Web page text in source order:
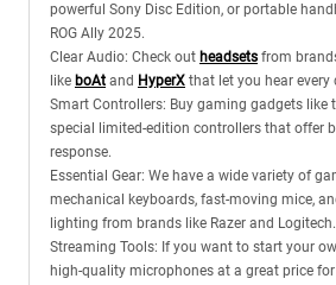
powerful Sony Disc Edition, or portable
ROG Ally 2025.
Clear Audio: Check out headsets from
like boAt and HyperX that let you hear every
Smart Controllers: Buy gaming gadgets like
special limited-edition controllers that offer
response.
Essential Gear: We have a wide variety of
mechanical keyboards, fast-moving mice,
lighting from brands like Razer and Logitech.
Streaming Tools: If you want to start your
high-quality microphones at a great price